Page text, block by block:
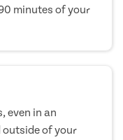
minutes of your
even in an
outside of your